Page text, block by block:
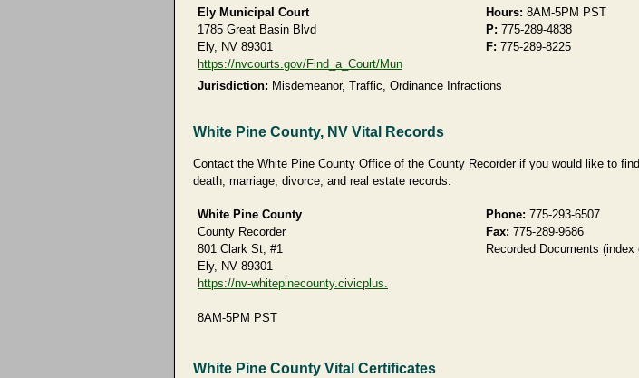
Ely Municipal Court
1785 Great Basin Blvd
Ely, NV 89301
https://nvcourts.gov/Find_a_Court/Mun
Hours: 8AM-5PM PST
P: 775-289-4838
F: 775-289-8225
Jurisdiction: Misdemeanor, Traffic, Ordinance Infractions
White Pine County, NV Vital Records
Contact the White Pine County Office of the County Recorder if you would like to
death, marriage, divorce, and real estate records.
White Pine County
County Recorder
801 Clark St, #1
Ely, NV 89301
https://nv-whitepinecounty.civicplus.
8AM-5PM PST
Phone: 775-293-6507
Fax: 775-289-9686
Recorded Documents (index
White Pine County Vital Certificates